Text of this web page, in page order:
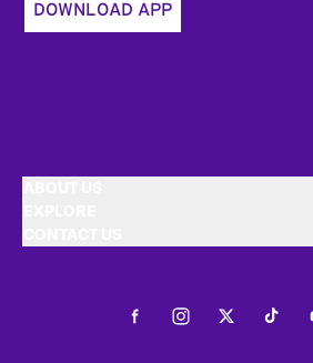
DOWNLOAD APP
FacebookInstagramTwitterTiktok